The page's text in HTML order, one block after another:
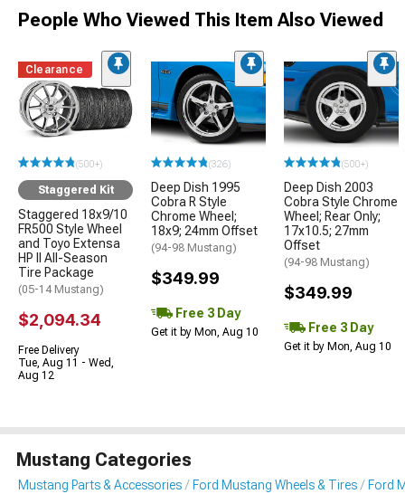
People Who Viewed This Item Also Viewed
Clearance
(500+)
Staggered Kit
Staggered 18x9/10
FR500 Style Wheel
and Toyo Extensa
HP II All-Season
Tire Package
(05-14 Mustang)
$2,094.34
Free Delivery
Tue, Aug 11 - Wed,
Aug 12
(326)
Deep Dish 1995
Cobra R Style
Chrome Wheel;
18x9; 24mm Offset
(94-98 Mustang)
$349.99
Free 3 Day
Get it by Mon, Aug 10
(500+)
Deep Dish 2003
Cobra Style Chrome
Wheel; Rear Only;
17x10.5; 27mm
Offset
(94-98 Mustang)
$349.99
Free 3 Day
Get it by Mon, Aug 10
Mustang Categories
Mustang Parts & Accessories Ford Mustang Wheels & Tires Ford